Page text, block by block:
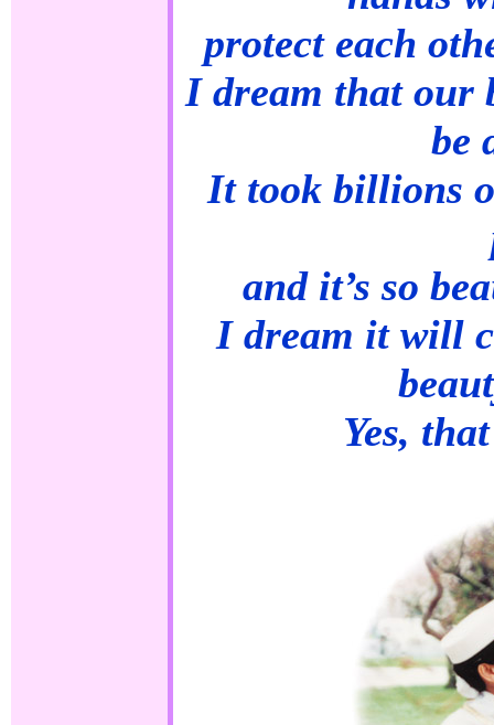
protect each
I dream that our
be
It took billions
and it’s so
I dream it will
Yes,